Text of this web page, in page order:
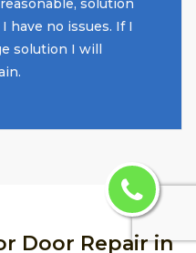
solution
have no issues. If I
solution I will
Door Repair in